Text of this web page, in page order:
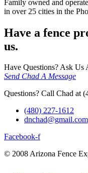
Family owned and
in over 25 cities in the
Have a fence
us.
Have Questions? Ask Us
Send Chad A Message
Questions? Call Chad at
(480) 227-1612
dnchad@gmail.com
Facebook-f
© 2008 Arizona Fence